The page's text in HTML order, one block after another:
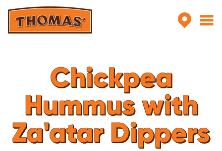
Skip to main content
Chickpea
Hummus with
Za'atar Dippers